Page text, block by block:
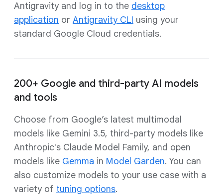
Antigravity and log in to the desktop
application or Antigravity CLI using your
standard Google Cloud credentials.
200+ Google and third-party AI models
and tools
Choose from Google’s latest multimodal
models like Gemini 3.5, third-party models like
Anthropic's Claude Model Family, and open
models like Gemma in Model Garden. You can
also customize models to your use case with a
variety of tuning options.